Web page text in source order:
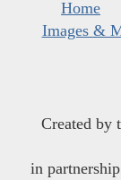
Home
Images &
Created by
in